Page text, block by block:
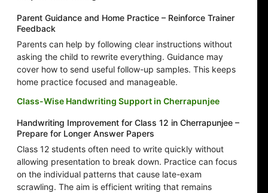
Parent Guidance and Home Practice – Reinforce Trainer
Feedback
Parents can help by following clear instructions without
asking the child to rewrite everything. Guidance may
cover how to send useful follow-up samples. This keeps
home practice focused and manageable.
Class-Wise Handwriting Support in Cherrapunjee
Handwriting Improvement for Class 12 in Cherrapunjee –
Prepare for Longer Answer Papers
Class 12 students often need to write quickly without
allowing presentation to break down. Practice can focus
on the individual patterns that cause late-exam
scrawling. The aim is efficient writing that remains